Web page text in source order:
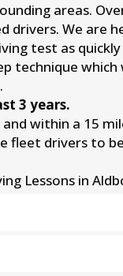
areas.
drivers. We are
test as quickly
technique
3 years.
within a 15
fleet drivers to